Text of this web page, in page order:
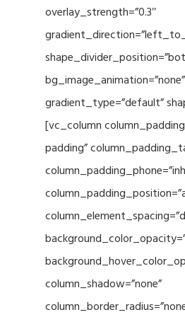
overlay_strength=”0.3″
bg_image_animation=”none”
gradient_type=”default”
[vc_column
padding”
column_shadow=”none”